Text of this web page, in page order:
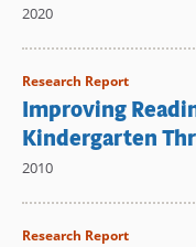
2020
Research Report
Improving
Kindergarten
2010
Research Report